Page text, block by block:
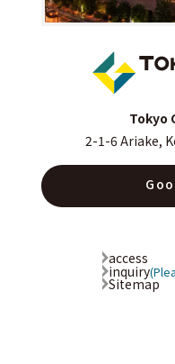
Tokyo
2-1-6 Ariake,
access
inquiry
Sitemap